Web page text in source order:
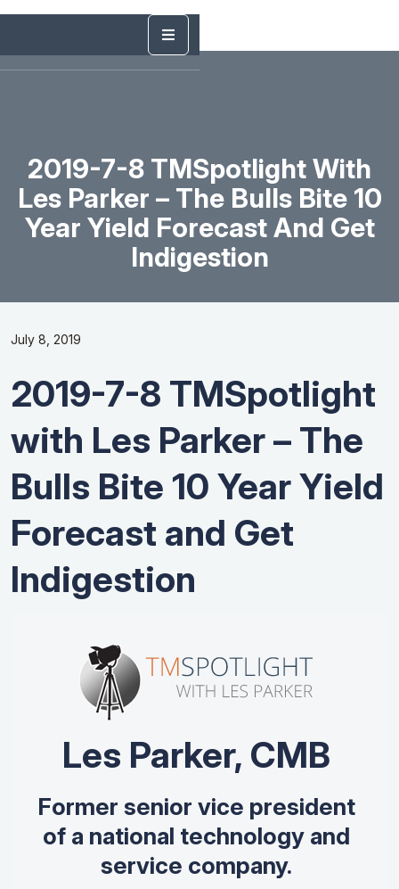
2019-7-8 TMSpotlight With
Les Parker – The Bulls Bite 10
Year Yield Forecast And Get
Indigestion
July 8, 2019
2019-7-8 TMSpotlight
with Les Parker – The
Bulls Bite 10 Year Yield
Forecast and Get
Indigestion
Les Parker, CMB
Former senior vice president
of a national technology and
service company.